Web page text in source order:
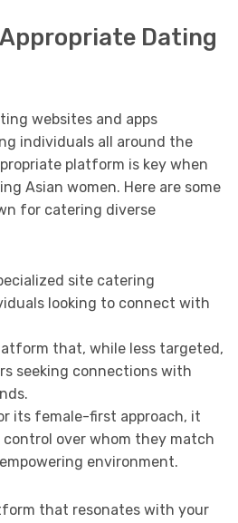
Dating
websites and apps
individuals all around the
platform is key when
Asian women. Here are some
for catering diverse
site catering
looking to connect with
that, while less targeted,
seeking connections with
its female-first approach, it
control over whom they match
environment.
that resonates with your